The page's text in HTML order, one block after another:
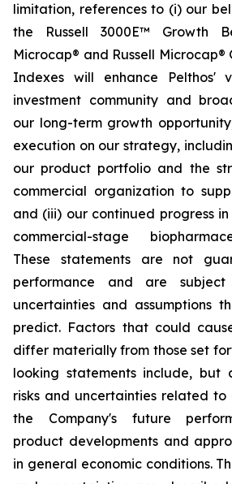
limitation, references to (i) our
the Russell 3000E™ Growth
Microcap® and Russell Microcap®
Indexes will enhance Pelthos'
investment community and
our long-term growth
execution on our strategy,
our product portfolio and the
commercial organization to
and (iii) our continued progress
commercial-stage
These statements are not
performance and are
uncertainties and assumptions
predict. Factors that could
differ materially from those set
looking statements include,
risks and uncertainties related
the Company's future
product developments and
in general economic conditions.